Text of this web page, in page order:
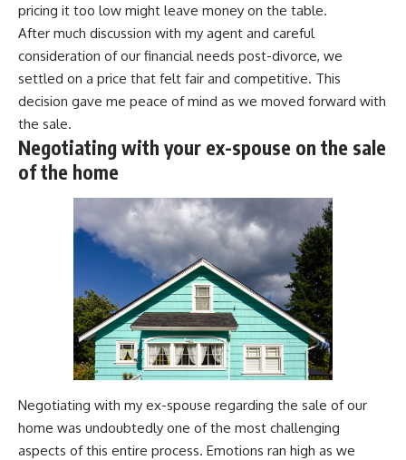
pricing it too low might leave money on the table.
After much discussion with my agent and careful
consideration of our financial needs post-divorce, we
settled on a price that felt fair and competitive. This
decision gave me peace of mind as we moved forward with
the sale.
Negotiating with your ex-spouse on the sale
of the home
Negotiating with my ex-spouse regarding the sale of our
home was undoubtedly one of the most challenging
aspects of this entire process. Emotions ran high as we